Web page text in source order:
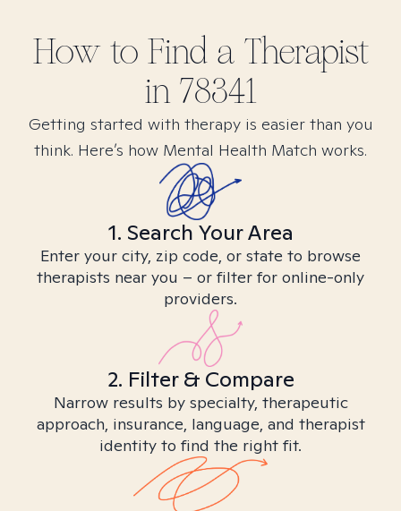
How to Find a Therapist
in 78341
Getting started with therapy is easier than you
think. Here’s how Mental Health Match works.
1. Search Your Area
Enter your city, zip code, or state to browse
therapists near you – or filter for online-only
providers.
2. Filter & Compare
Narrow results by specialty, therapeutic
approach, insurance, language, and therapist
identity to find the right fit.